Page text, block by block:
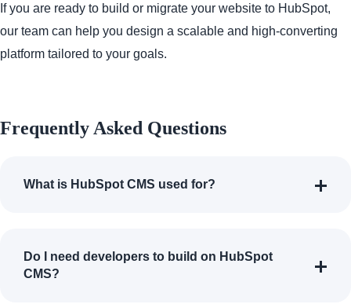
If you are ready to build or migrate your website to HubSpot,
our team can help you design a scalable and high-converting
platform tailored to your goals.
Frequently Asked Questions
What is HubSpot CMS used for?
Do I need developers to build on HubSpot
CMS?